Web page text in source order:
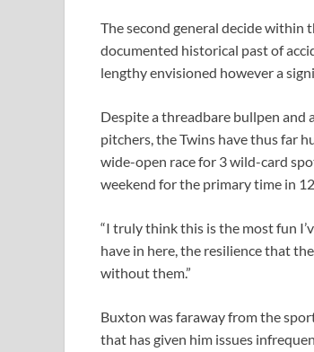
The second general decide within
documented historical past of
lengthy envisioned however a
Despite a threadbare bullpen and
pitchers, the Twins have thus far
wide-open race for 3 wild-card
weekend for the primary time in
“I truly think this is the most fun
have in here, the resilience that
without them.”
Buxton was faraway from the
that has given him issues